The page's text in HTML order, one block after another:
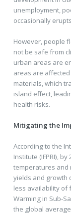
unemployment,
occasionally
However, people
not be safe from
urban areas are
areas are
materials, which
island effect,
health risks.
Mitigating the
According to the
Institute (IFPRI),
temperatures and
yields and growth
less availability of
Warming in Sub-
the global